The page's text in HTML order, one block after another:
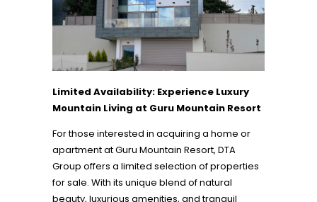
Limited Availability: Experience Luxury
Mountain Living at Guru Mountain Resort
For those interested in acquiring a home or
apartment at Guru Mountain Resort, DTA
Group offers a limited selection of properties
for sale. With its unique blend of natural
beauty, luxurious amenities, and tranquil